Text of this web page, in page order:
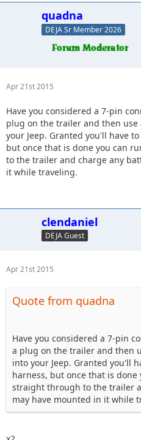
quadna
DEJA Sr Member 2026
Apr 21st 2015
Have you considered a 7-pin
plug on the trailer and then
your Jeep. Granted you'll have
but once that is done you can
to the trailer and charge any
it while traveling.
clendaniel
DEJA Guest
Apr 21st 2015
Quote from quadna
Have you considered a 7-pin
a plug on the trailer and then
into your Jeep. Granted you'll
harness, but once that is
straight through to the trailer
may have mounted in it while